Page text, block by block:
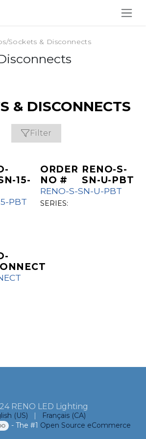
/Sockets & Disconnects
& DISCONNECTS
Filter
15-
PBT
ORDER
NO #
RENO-S-
SN-U-PBT
RENO-S-SN-U-PBT
SERIES:
RENO LED Lighting
(US) |
Français (CA)
- The #1 Open Source eCommerce